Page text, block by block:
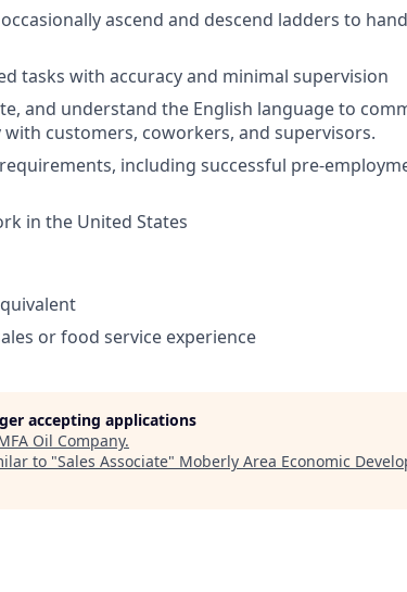
ascend and descend ladders to
tasks with accuracy and minimal supervision
and understand the English language to
customers, coworkers, and supervisors.
including successful pre-
in the United States
or food service experience
accepting applications
Oil Company.
to "Sales Associate" Moberly Area Economic